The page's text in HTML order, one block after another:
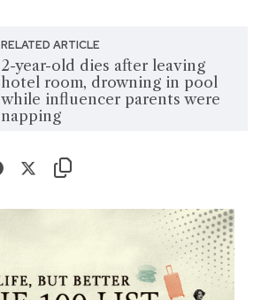
RELATED ARTICLE
2-year-old dies after leaving
hotel room, drowning in pool
while influencer parents were
napping